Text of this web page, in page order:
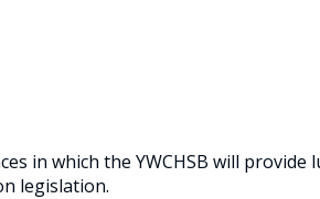
in which the YWCHSB will provide
legislation.